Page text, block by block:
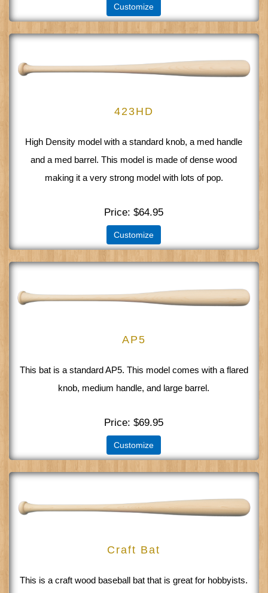
Customize
423HD
High Density model with a standard knob, a med handle
and a med barrel. This model is made of dense wood
making it a very strong model with lots of pop.
Price $64.95
Customize
AP5
This bat is a standard AP5. This model comes with a flared
knob, medium handle, and large barrel.
Price $69.95
Customize
Craft Bat
This is a craft wood baseball bat that is great for hobbyists.